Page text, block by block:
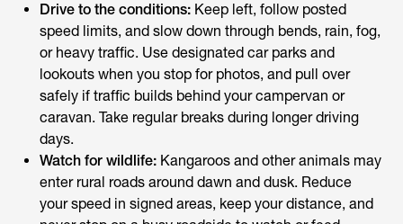
Drive to the conditions: Keep left, follow posted
speed limits, and slow down through bends, rain, fog,
or heavy traffic. Use designated car parks and
lookouts when you stop for photos, and pull over
safely if traffic builds behind your campervan or
caravan. Take regular breaks during longer driving
days.
Watch for wildlife: Kangaroos and other animals may
enter rural roads around dawn and dusk. Reduce
your speed in signed areas, keep your distance, and